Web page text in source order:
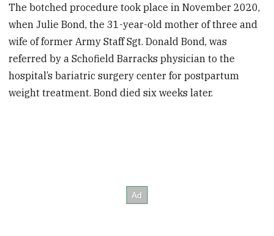
The botched procedure took place in November 2020,
when Julie Bond, the 31-year-old mother of three and
wife of former Army Staff Sgt. Donald Bond, was
referred by a Schofield Barracks physician to the
hospital’s bariatric surgery center for postpartum
weight treatment. Bond died six weeks later.